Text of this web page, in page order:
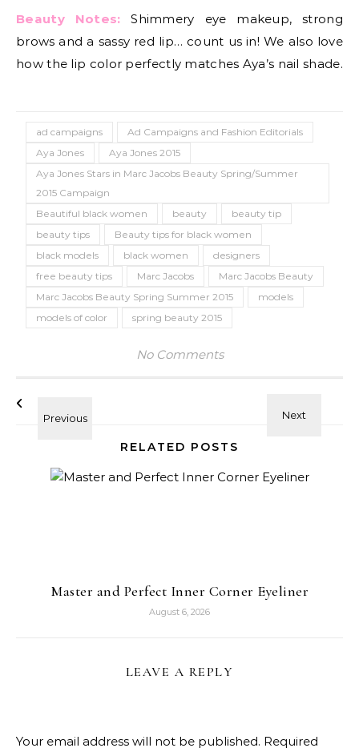
Beauty Notes: Shimmery eye makeup, strong
brows and a sassy red lip… count us in! We also love
how the lip color perfectly matches Aya’s nail shade.
ad campaigns
Ad Campaigns and Fashion Editorials
Aya Jones
Aya Jones 2015
Aya Jones Stars in Marc Jacobs Beauty Spring/Summer
2015 Campaign
Beautiful black women
beauty
beauty tip
beauty tips
Beauty tips for black women
black models
black women
designers
free beauty tips
Marc Jacobs
Marc Jacobs Beauty
Marc Jacobs Beauty Spring Summer 2015
models
models of color
spring beauty 2015
No Comments
RELATED POSTS
Master and Perfect Inner Corner Eyeliner
August 6, 2026
LEAVE A REPLY
Your email address will not be published. Required